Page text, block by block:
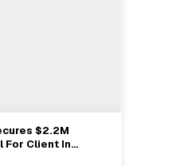
Deal→
$2.2M
For Client In